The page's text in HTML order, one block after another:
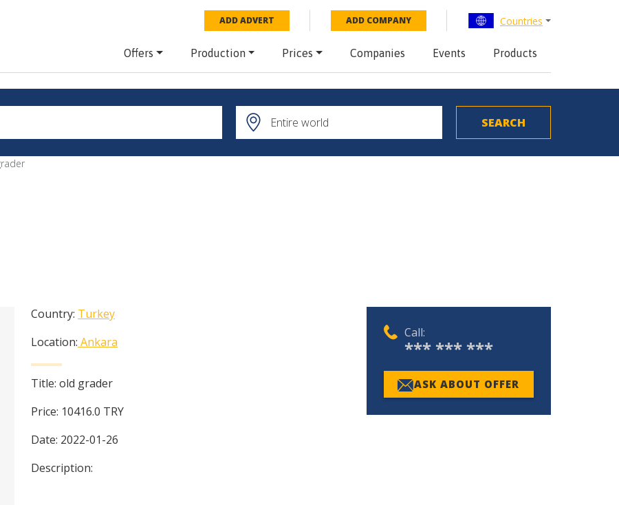
ADD ADVERT ADD COMPANY Countries
Offers Production Prices Companies Events Products
Country: Turkey
Location: Ankara
Title: old grader
Price: 10416.0 TRY
Date: 2022-01-26
Description:
Call:
*** *** ***
ASK ABOUT OFFER